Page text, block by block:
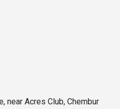
near Acres Club, Chembur